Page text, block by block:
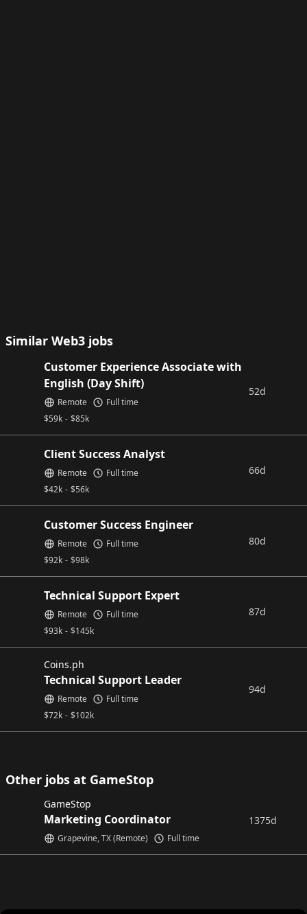
Similar Web3 jobs
Customer Experience Associate with
English (Day Shift)
$59k - $85k
Remote Full time
52d
Client Success Analyst
$42k - $56k
Remote Full time 66d
Customer Success Engineer
$92k - $98k
Remote Full time 80d
Technical Support Expert
$93k - $145k
Remote Full time 87d
Coins.ph
Technical Support Leader
$72k - $102k
Remote Full time
94d
Other jobs at GameStop
GameStop
Marketing Coordinator
Grapevine, TX (Remote) Full time
1375d